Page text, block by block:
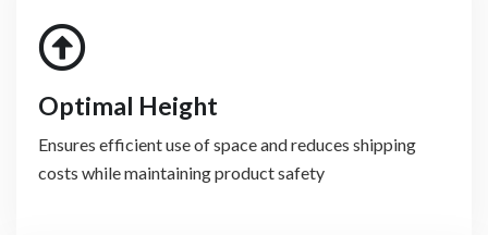
Optimal Height
Ensures efficient use of space and reduces shipping
costs while maintaining product safety